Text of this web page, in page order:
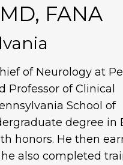
FANA
of Neurology at
Professor of Clinical
School of
degree in
honors. He then
also completed